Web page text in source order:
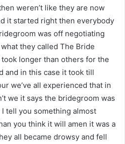
weren’t like they are now
it started right then everybody
was off negotiating
they called The Bride
longer than others for the
and in this case it took till
we’ve all experienced that in
we it says the bridegroom was
tell you something almost
you think it will amen it was a
all became drowsy and fell